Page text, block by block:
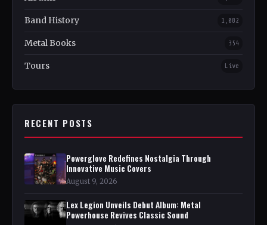
Band History 1,082
Metal Books 354
Tours Live
RECENT POSTS
Powerglove Redefines Nostalgia Through
Innovative Music Covers
August 9, 2026
Lex Legion Unveils Debut Album: Metal
Powerhouse Revives Classic Sound